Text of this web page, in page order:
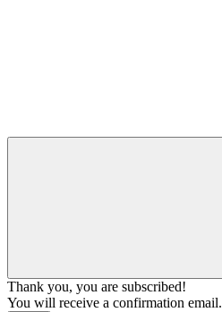
Thank you, you are subscribed!
You will receive a confirmation email.